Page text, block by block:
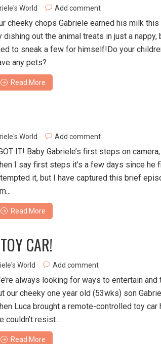
World Add comment
cheeky chops Gabriele earned his milk
dishing out the animal treats in just a nappy,
to sneak a few for himself!Do your
any pets?
Read More
World Add comment
IT! Baby Gabriele’s first steps on
I say first steps it’s a few days since he
it, but I have captured this brief
Read More
CAR!
World Add comment
always looking for ways to entertain and
our cheeky one year old (53wks) son
Luca brought a remote-controlled toy car
couldn’t resist...
Read More